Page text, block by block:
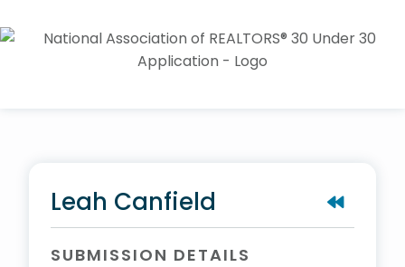
Leah Canfield
SUBMISSION DETAILS